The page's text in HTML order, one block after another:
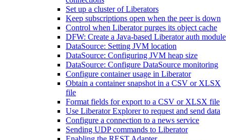
Set up a cluster of Liberators
Keep subscriptions open when the peer is down
Control when Liberator purges its object cache
DFW: Create a Java-based Liberator auth module
DataSource: Setting JVM location
DataSource: Configuring JVM heap size
DataSource: Configure DataSource monitoring
Configure container usage in Liberator
Obtain a container snapshot in a CSV or XLSX
file
Format fields for export to a CSV or XLSX file
Use Liberator Explorer to request and send data
Configure a connection to a news service
Sending UDP commands to Liberator